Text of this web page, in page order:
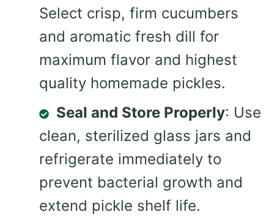
Select crisp, firm cucumbers
and aromatic fresh dill for
maximum flavor and highest
quality homemade pickles.
Seal and Store Properly: Use
clean, sterilized glass jars and
refrigerate immediately to
prevent bacterial growth and
extend pickle shelf life.